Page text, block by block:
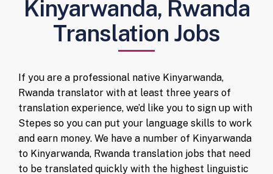
Kinyarwanda, Rwanda
Translation Jobs
If you are a professional native Kinyarwanda,
Rwanda translator with at least three years of
translation experience, we’d like you to sign up with
Stepes so you can put your language skills to work
and earn money. We have a number of Kinyarwanda
to Kinyarwanda, Rwanda translation jobs that need
to be translated quickly with the highest linguistic